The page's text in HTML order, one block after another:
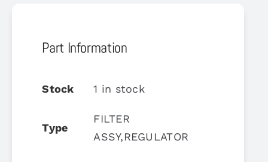
Part Information
Stock 1 in stock
Type
FILTER
ASSY,REGULATOR